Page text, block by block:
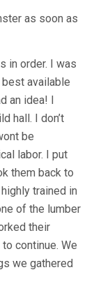
as soon as
in order. I was
best available
an idea! I
hall. I don’t
be
labor. I put
them back to
trained in
of the lumber
their
continue. We
we gathered